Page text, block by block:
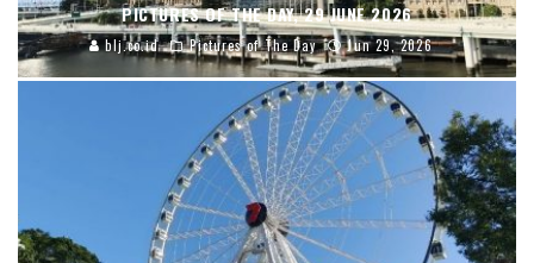
PICTURES OF THE DAY, 29 JUNE 2026
blj.co.id Pictures of The Day Jun 29, 2026